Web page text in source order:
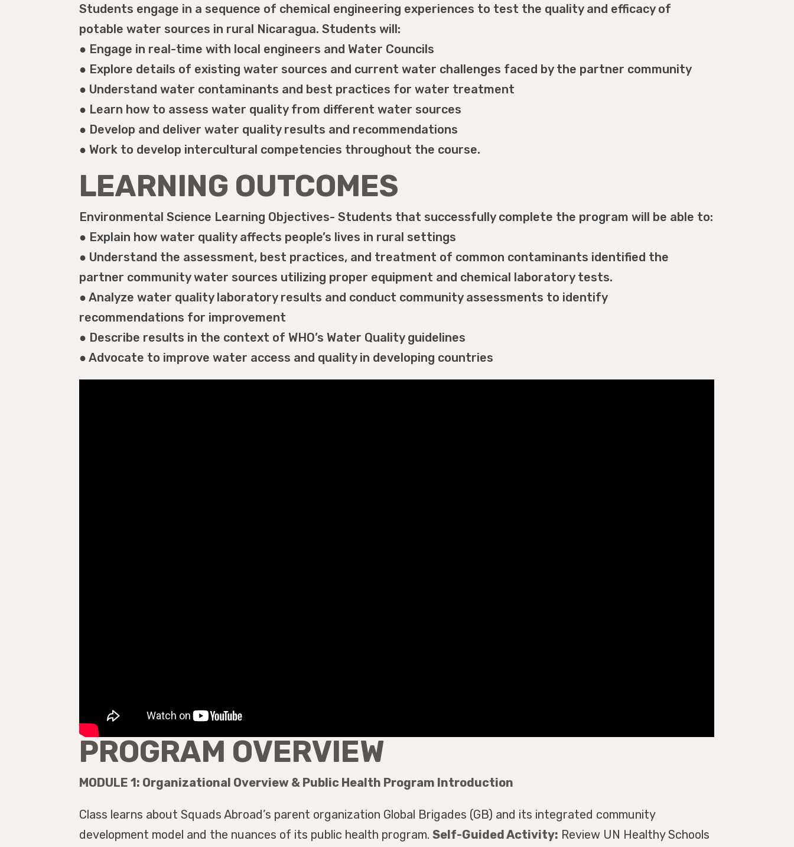
Students engage in a sequence of chemical engineering experiences to test the quality and efficacy of
potable water sources in rural Nicaragua. Students will:
● Engage in real-time with local engineers and Water Councils
● Explore details of existing water sources and current water challenges faced by the partner community
● Understand water contaminants and best practices for water treatment
● Learn how to assess water quality from different water sources
● Develop and deliver water quality results and recommendations
● Work to develop intercultural competencies throughout the course.
LEARNING OUTCOMES
Environmental Science Learning Objectives- Students that successfully complete the program will be able to:
● Explain how water quality affects people’s lives in rural settings
● Understand the assessment, best practices, and treatment of common contaminants identified the
partner community water sources utilizing proper equipment and chemical laboratory tests.
● Analyze water quality laboratory results and conduct community assessments to identify
recommendations for improvement
● Describe results in the context of WHO’s Water Quality guidelines
● Advocate to improve water access and quality in developing countries
PROGRAM OVERVIEW
MODULE 1: Organizational Overview & Public Health Program Introduction
Class learns about Squads Abroad’s parent organization Global Brigades (GB) and its integrated community
development model and the nuances of its public health program.Self-Guided Activity: Review UN Healthy Schools